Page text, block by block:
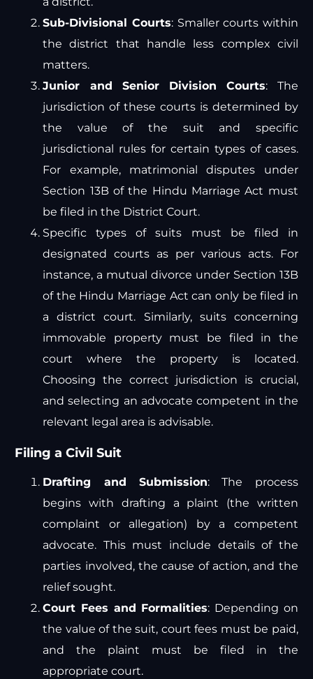
Sub-Divisional Courts: Smaller courts within
the district that handle less complex civil
matters.
Junior and Senior Division Courts: The
jurisdiction of these courts is determined by
the value of the suit and specific
jurisdictional rules for certain types of cases.
For example, matrimonial disputes under
Section 13B of the Hindu Marriage Act must
be filed in the District Court.
Specific types of suits must be filed in
designated courts as per various acts. For
instance, a mutual divorce under Section 13B
of the Hindu Marriage Act can only be filed in
a district court. Similarly, suits concerning
immovable property must be filed in the
court where the property is located.
Choosing the correct jurisdiction is crucial,
and selecting an advocate competent in the
relevant legal area is advisable.
Filing a Civil Suit
Drafting and Submission: The process
begins with drafting a plaint (the written
complaint or allegation) by a competent
advocate. This must include details of the
parties involved, the cause of action, and the
relief sought.
Court Fees and Formalities: Depending on
the value of the suit, court fees must be paid,
and the plaint must be filed in the
appropriate court.